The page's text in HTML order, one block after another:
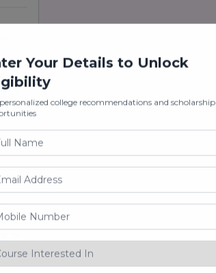
Top
Your Details to Unlock
college recommendations and scholarship